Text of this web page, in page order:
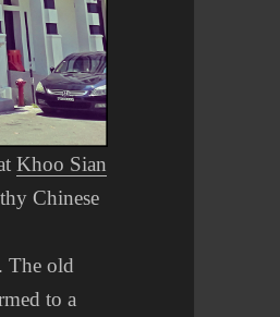
Khoo Sian
Chinese
The old
to a